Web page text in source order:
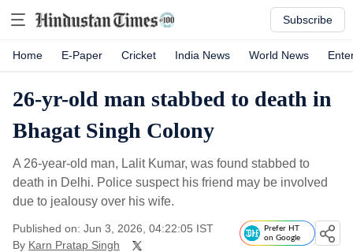
Subscribe
Home E-Paper Cricket India News World News
26-yr-old man stabbed to death in
Bhagat Singh Colony
A 26-year-old man, Lalit Kumar, was found stabbed to
death in Delhi. Police suspect his friend may be involved
due to jealousy over his wife.
Published on: Jun 3, 2026, 04:22:05 IST
By Karn Pratap Singh
Prefer HT
on Google